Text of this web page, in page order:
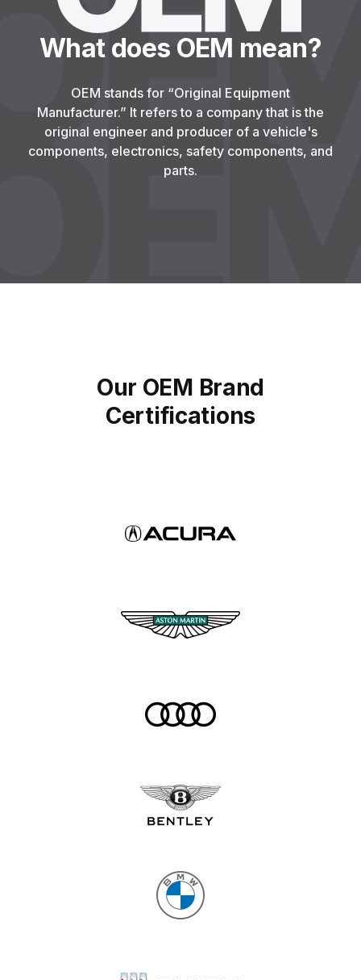
What does OEM mean?
OEM stands for “Original Equipment
Manufacturer.” It refers to a company that is the
original engineer and producer of a vehicle's
components, electronics, safety components, and
parts.
Our OEM Brand
Certifications